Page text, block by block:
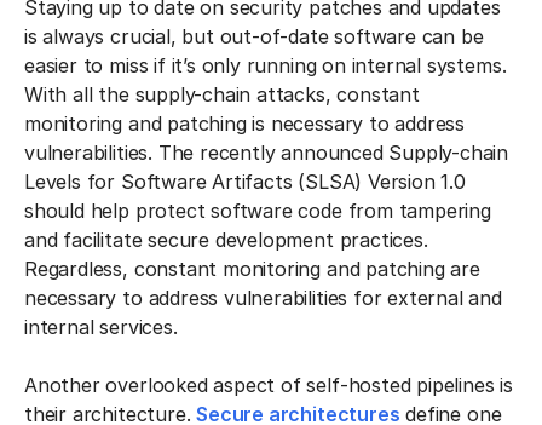
Staying up to date on security patches and updates
is always crucial, but out-of-date software can be
easier to miss if it’s only running on internal systems.
With all the supply-chain attacks, constant
monitoring and patching is necessary to address
vulnerabilities. The recently announced Supply-chain
Levels for Software Artifacts (SLSA) Version 1.0
should help protect software code from tampering
and facilitate secure development practices.
Regardless, constant monitoring and patching are
necessary to address vulnerabilities for external and
internal services.
Another overlooked aspect of self-hosted pipelines is
their architecture.Secure architectures define one